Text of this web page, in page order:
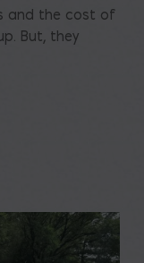
and the cost of
But, they